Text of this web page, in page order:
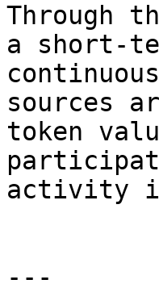
Through
a short-
sources
token
activity
---